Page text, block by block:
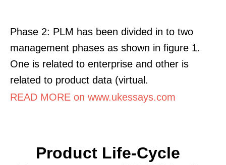
Phase 2: PLM has been divided in to two
management phases as shown in figure 1.
One is related to enterprise and other is
related to product data (virtual.
READ MORE on www.ukessays.com
Product Life-Cycle